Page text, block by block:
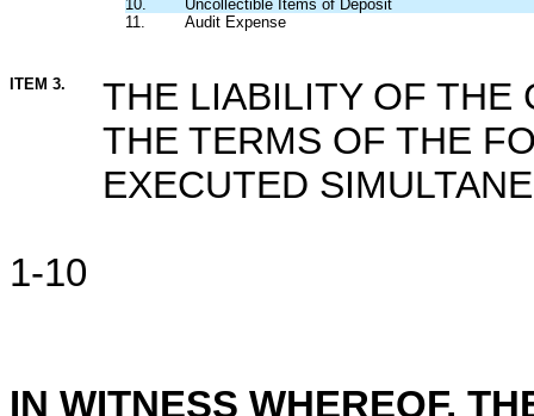
10.
Uncollectible Items of Deposit
11.
Audit Expense
ITEM 3.
THE LIABILITY OF THE
THE TERMS OF THE
EXECUTED
1-10
IN WITNESS WHEREOF,